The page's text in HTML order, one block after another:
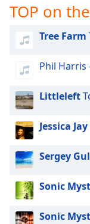
TOP on
Tree Farm
Phil Harris
Littleleft
Jessica Jay
Sergey
Sonic
Sonic